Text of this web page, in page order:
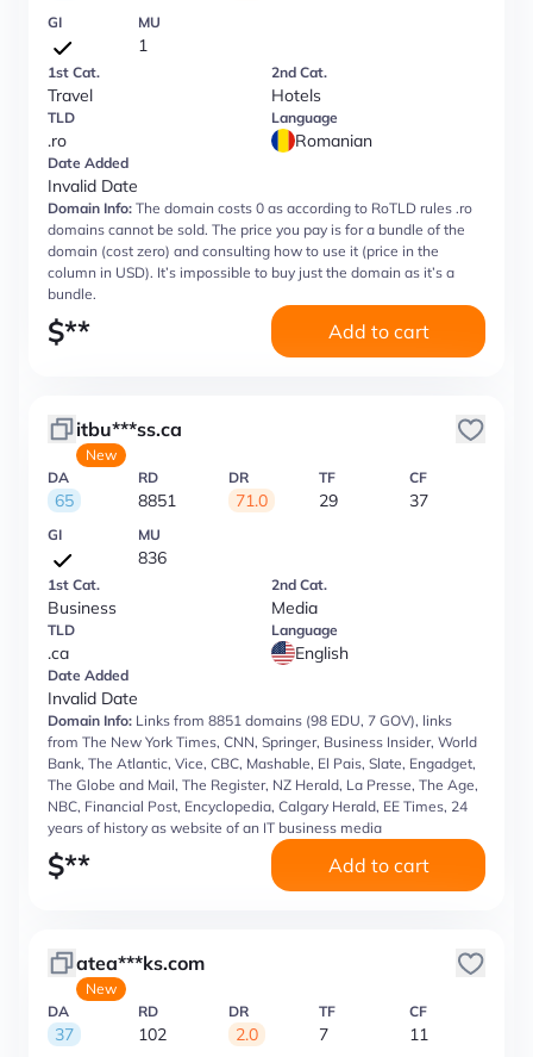
GI MU
1
1st Cat.
Travel
2nd Cat.
Hotels
TLD
.ro
Language
Romanian
Date Added
Invalid Date
Domain Info: The domain costs 0 as according to RoTLD rules .ro
domains cannot be sold. The price you pay is for a bundle of the
domain (cost zero) and consulting how to use it (price in the
column in USD). It’s impossible to buy just the domain as it’s a
bundle.
$** Add to cart
itbu***ss.ca
New
DA
65
RD
8851
DR
71.0
TF
29
CF
37
GI MU
836
1st Cat.
Business
2nd Cat.
Media
TLD
.ca
Language
English
Date Added
Invalid Date
Domain Info: Links from 8851 domains (98 EDU, 7 GOV), links
from The New York Times, CNN, Springer, Business Insider, World
Bank, The Atlantic, Vice, CBC, Mashable, El Pais, Slate, Engadget,
The Globe and Mail, The Register, NZ Herald, La Presse, The Age,
NBC, Financial Post, Encyclopedia, Calgary Herald, EE Times, 24
years of history as website of an IT business media
$** Add to cart
atea***ks.com
New
DA
37
RD
102
DR
2.0
TF
7
CF
11